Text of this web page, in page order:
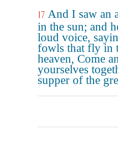
17 And I saw an
in the sun; and
loud voice,
fowls that fly in
heaven, Come
yourselves
supper of the